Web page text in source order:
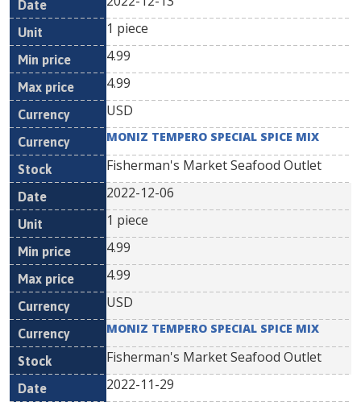
1 piece
4.99
4.99
USD
MONIZ TEMPERO SPECIAL SPICE MIX
Fisherman's Market Seafood Outlet
2022-12-06
1 piece
4.99
4.99
USD
MONIZ TEMPERO SPECIAL SPICE MIX
Fisherman's Market Seafood Outlet
2022-11-29